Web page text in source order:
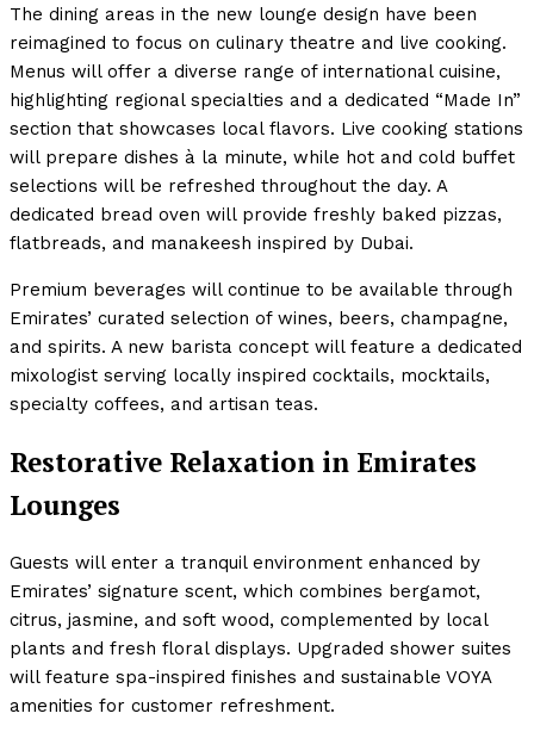
The dining areas in the new lounge design have been
reimagined to focus on culinary theatre and live cooking.
Menus will offer a diverse range of international cuisine,
highlighting regional specialties and a dedicated “Made In”
section that showcases local flavors. Live cooking stations
will prepare dishes à la minute, while hot and cold buffet
selections will be refreshed throughout the day. A
dedicated bread oven will provide freshly baked pizzas,
flatbreads, and manakeesh inspired by Dubai.
Premium beverages will continue to be available through
Emirates’ curated selection of wines, beers, champagne,
and spirits. A new barista concept will feature a dedicated
mixologist serving locally inspired cocktails, mocktails,
specialty coffees, and artisan teas.
Restorative Relaxation in Emirates
Lounges
Guests will enter a tranquil environment enhanced by
Emirates’ signature scent, which combines bergamot,
citrus, jasmine, and soft wood, complemented by local
plants and fresh floral displays. Upgraded shower suites
will feature spa-inspired finishes and sustainable VOYA
amenities for customer refreshment.